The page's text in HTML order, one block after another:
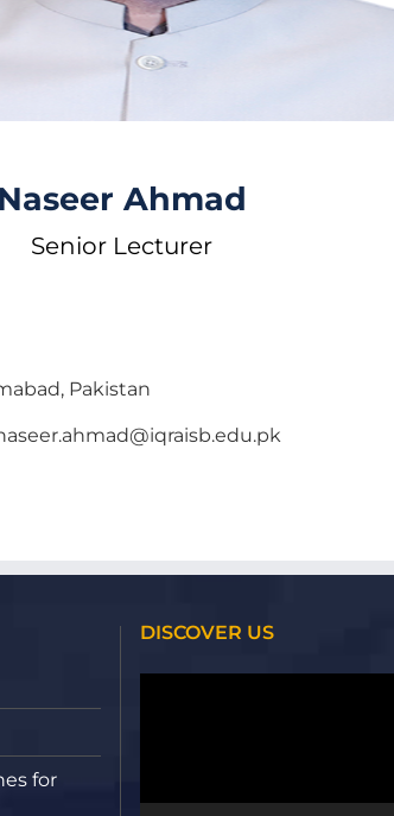
Naseer Ahmad
Senior Lecturer
Pakistan
for
DISCOVER US